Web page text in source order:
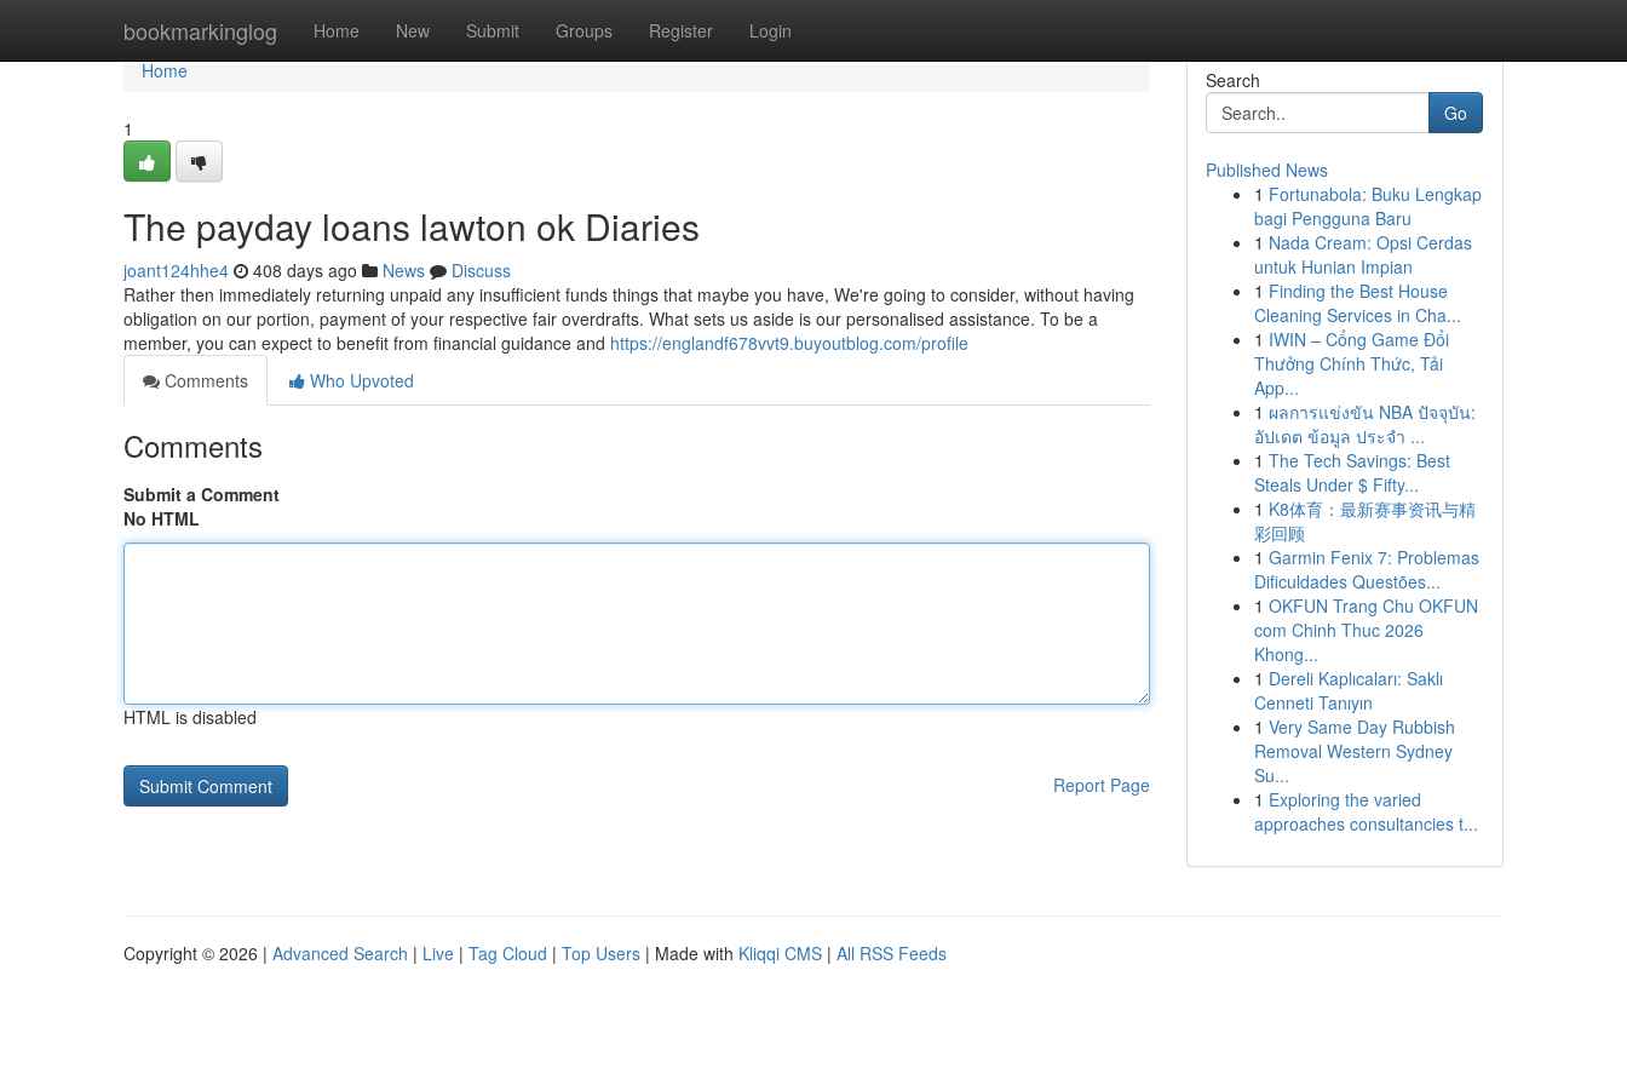
bookmarkinglog Home New Submit Groups Register Login
Home
Home
1
The payday loans lawton ok Diaries
joant124hhe4 408 days ago News
Discuss
Rather then immediately returning unpaid any insufficient funds things that maybe you have, We're going to consider, without having
obligation on our portion, payment of your respective fair overdrafts. What sets us aside is our personalised assistance. To be a
member, you can expect to benefit from financial guidance and https://englandf678vvt9.buyoutblog.com/profile
Comments
Who Upvoted
Comments
Submit a Comment
No HTML
HTML is disabled
Report Page
Search
Go
Published News
1 Fortunabola: Buku Lengkap
bagi Pengguna Baru
1 Nada Cream: Opsi Cerdas
untuk Hunian Impian
1 Finding the Best House
Cleaning Services in Cha...
1 IWIN – Cổng Game Đổi
Thưởng Chính Thức, Tải
App...
1 ผลการแข่งขัน NBA ปัจจุบัน:
อัปเดต ข้อมูล ประจำ ...
1 The Tech Savings: Best
Steals Under $ Fifty...
1 K8体育：最新赛事资讯与精
彩回顾
1 Garmin Fenix 7: Problemas
Dificuldades Questões...
1 OKFUN Trang Chu OKFUN
com Chinh Thuc 2026
Khong...
1 Dereli Kaplıcaları: Saklı
Cenneti Tanıyın
1 Very Same Day Rubbish
Removal Western Sydney
Su...
1 Exploring the varied
approaches consultancies t...
Copyright © 2026 | Advanced Search | Live | Tag Cloud | Top Users | Made with Kliqqi CMS | All RSS Feeds